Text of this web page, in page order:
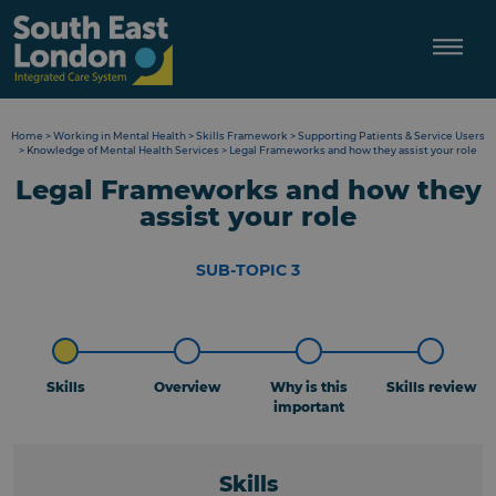
content
Home >Working in Mental Health>Skills Framework >Supporting Patients & Service Users
> Knowledge of Mental Health Services > Legal Frameworks and how they assist your role
Legal Frameworks and how they
assist your role
SUB-TOPIC 3
Skills Overview
Why is this
important
Skills review
Skills